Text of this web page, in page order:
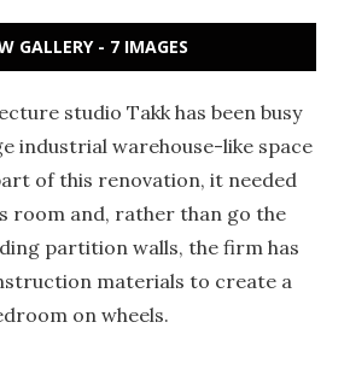
GALLERY - 7 IMAGES
studio Takk has been busy
industrial warehouse-like space
of this renovation, it needed
room and, rather than go the
partition walls, the firm has
materials to create a
on wheels.